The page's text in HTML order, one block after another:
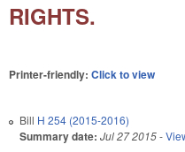
RIGHTS.
Printer-friendly: Click to view
Bill H 254 (2015-2016)
Summary date: Jul 27 2015-